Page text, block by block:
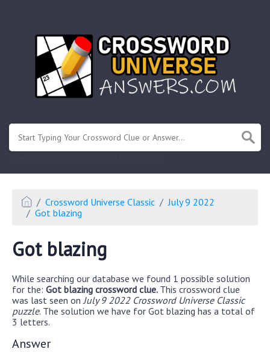
Crossword Universe Classic
July 9 2022
Got blazing
Got blazing
While searching our database we found 1 possible solution
for the: Got blazing crossword clue. This crossword clue
was last seen on July 9 2022 Crossword Universe Classic
puzzle. The solution we have for Got blazing has a total of
3 letters.
Answer